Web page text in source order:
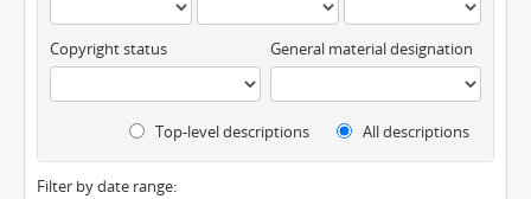
Copyright status General material designation
Top-level descriptions All descriptions
Filter by date range: